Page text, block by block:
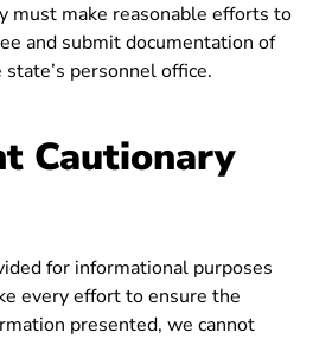
must make reasonable efforts to
and submit documentation of
personnel office.
Cautionary
for informational purposes
every effort to ensure the
presented, we cannot